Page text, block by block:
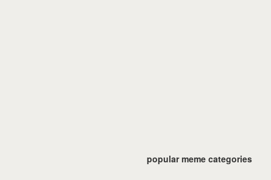
popular meme categories